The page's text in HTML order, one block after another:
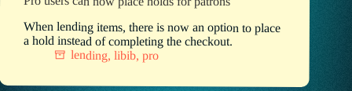
When lending items, there is now an option to place
a hold instead of completing the checkout.
lending, libib, pro